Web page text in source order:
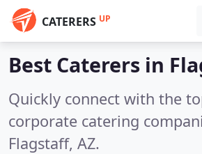
CATERERS UP
Best Caterers in
Quickly connect with the
corporate catering
Flagstaff, AZ.